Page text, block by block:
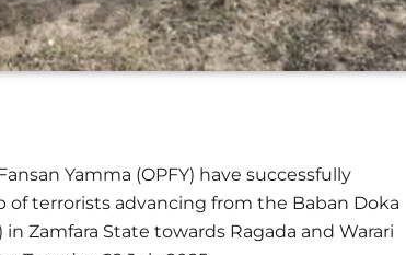
Yamma (OPFY) have successfully
terrorists advancing from the Baban Doka
Zamfara State towards Ragada and Warari